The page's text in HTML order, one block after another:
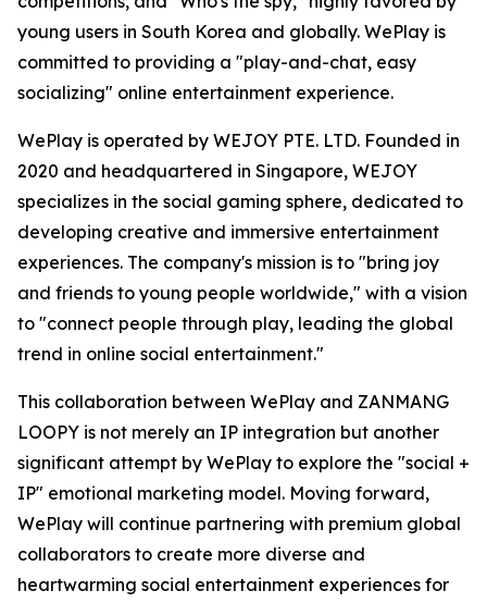
young users in South Korea and globally. WePlay is
committed to providing a "play-and-chat, easy
socializing" online entertainment experience.
WePlay is operated by WEJOY PTE. LTD. Founded in
2020 and headquartered in Singapore, WEJOY
specializes in the social gaming sphere, dedicated to
developing creative and immersive entertainment
experiences. The company's mission is to "bring joy
and friends to young people worldwide," with a vision
to "connect people through play, leading the global
trend in online social entertainment."
This collaboration between WePlay and ZANMANG
LOOPY is not merely an IP integration but another
significant attempt by WePlay to explore the "social +
IP" emotional marketing model. Moving forward,
WePlay will continue partnering with premium global
collaborators to create more diverse and
heartwarming social entertainment experiences for